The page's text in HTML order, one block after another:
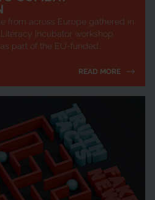
from across Europe gathered in
Incubator workshop
part of the EU-funded
READ MORE